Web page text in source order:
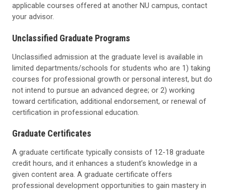
applicable courses offered at another NU campus, contact
your advisor.
Unclassified Graduate Programs
Unclassified admission at the graduate level is available in
limited departments/schools for students who are 1) taking
courses for professional growth or personal interest, but do
not intend to pursue an advanced degree; or 2) working
toward certification, additional endorsement, or renewal of
certification in professional education.
Graduate Certificates
A graduate certificate typically consists of 12-18 graduate
credit hours, and it enhances a student’s knowledge in a
given content area. A graduate certificate offers
professional development opportunities to gain mastery in